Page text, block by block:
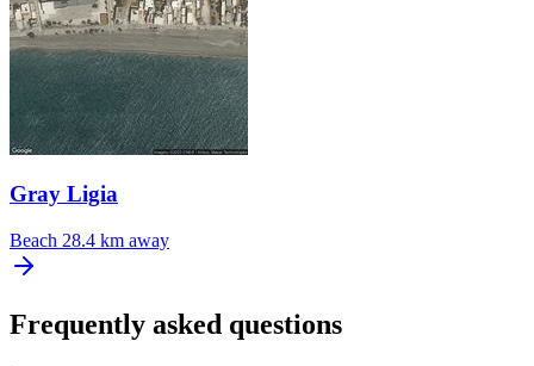
Gray Ligia
Beach 28.4 km away
Frequently asked questions